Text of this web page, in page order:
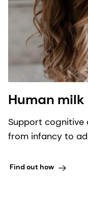
Human
Support cognitive
from infancy to
Find out how